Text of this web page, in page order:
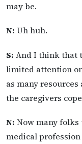
may be.
N: Uh huh.
S: And I think that
limited attention
as many
the caregivers
N: Now many
medical profession